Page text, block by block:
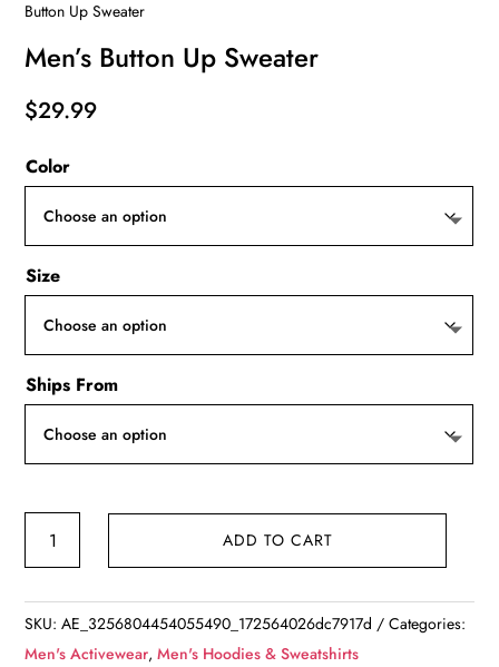
Button Up Sweater
Men’s Button Up Sweater
$29.99
Color
Size
Ships From
Sweater
quantity
ADD TO CART
SKU:AE_3256804454055490_172564026dc7917d
Categories:
Men's Activewear,Men's Hoodies & Sweatshirts